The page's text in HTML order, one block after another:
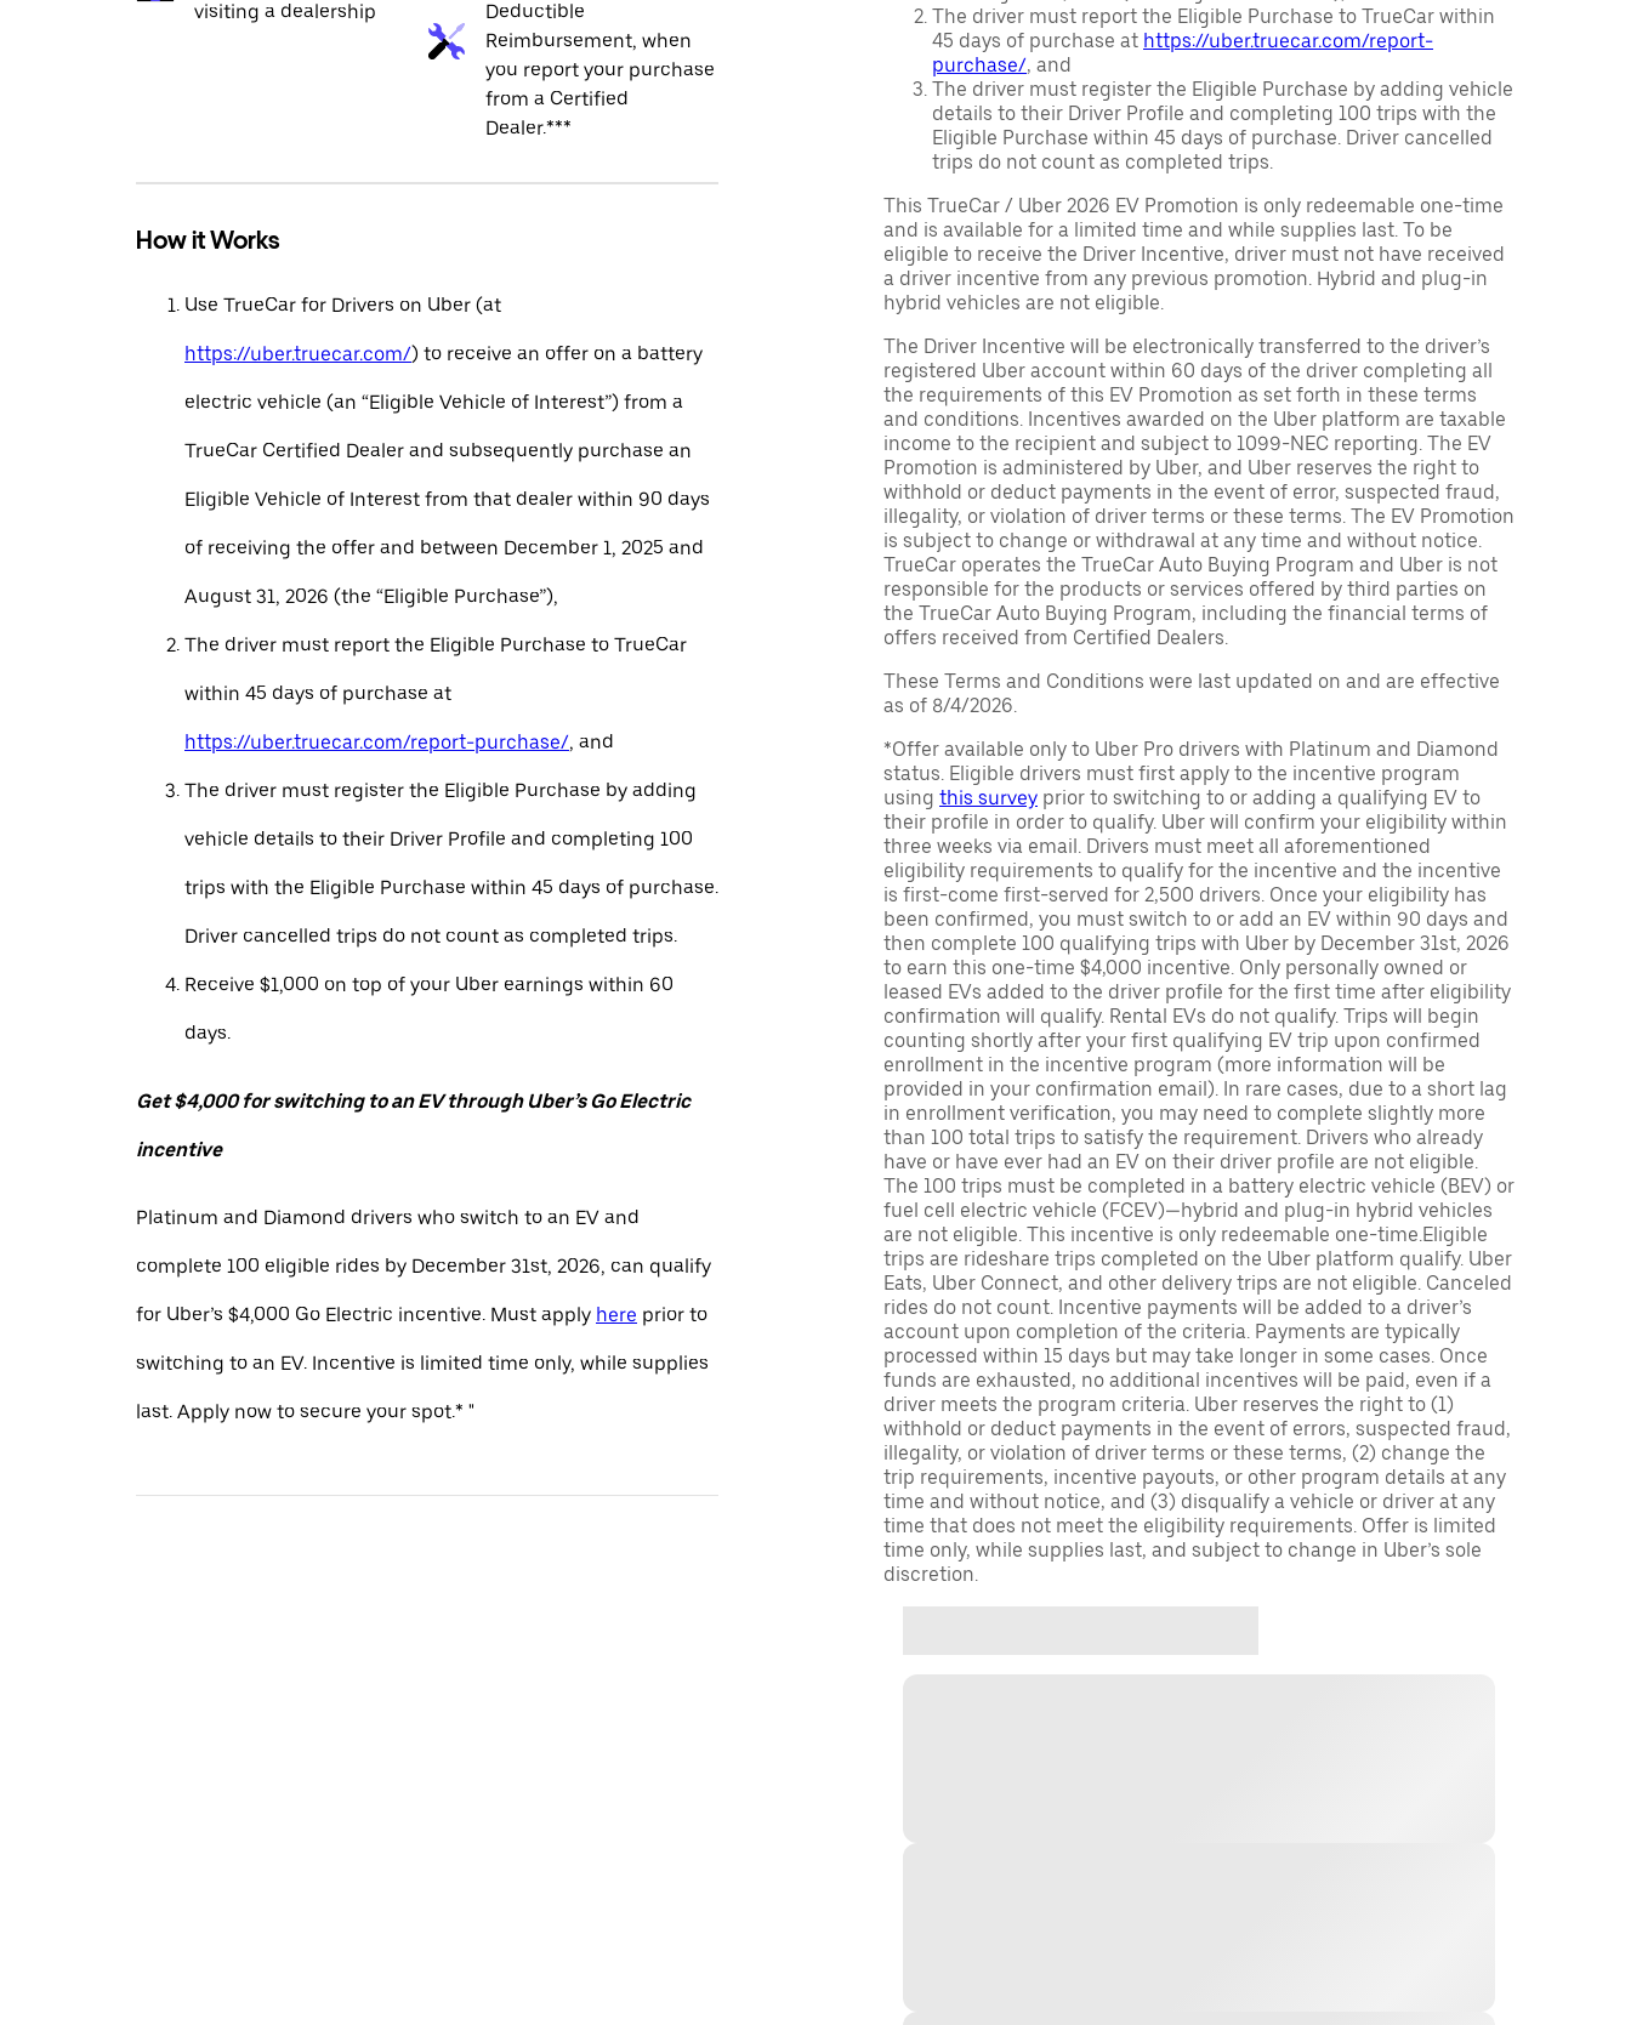
visiting a dealership
Deductible
Reimbursement, when
you report your purchase
from a Certified
Dealer.***
How it Works
Use TrueCar for Drivers on Uber (at
https://uber.truecar.com/) to receive an offer on a battery
electric vehicle (an “Eligible Vehicle of Interest”) from a
TrueCar Certified Dealer and subsequently purchase an
Eligible Vehicle of Interest from that dealer within 90 days
of receiving the offer and between December 1, 2025 and
August 31, 2026 (the “Eligible Purchase”),
The driver must report the Eligible Purchase to TrueCar
within 45 days of purchase at
https://uber.truecar.com/report-purchase/, and
The driver must register the Eligible Purchase by adding
vehicle details to their Driver Profile and completing 100
trips with the Eligible Purchase within 45 days of purchase.
Driver cancelled trips do not count as completed trips.
Receive $1,000 on top of your Uber earnings within 60
days.
Get $4,000 for switching to an EV through Uber’s Go Electric
incentive
Platinum and Diamond drivers who switch to an EV and
complete 100 eligible rides by December 31st, 2026, can qualify
for Uber’s $4,000 Go Electric incentive. Must apply here prior to
switching to an EV. Incentive is limited time only, while supplies
last. Apply now to secure your spot.* "
The driver must report the Eligible Purchase to TrueCar within
45 days of purchase at https://uber.truecar.com/report-
purchase/, and
The driver must register the Eligible Purchase by adding vehicle
details to their Driver Profile and completing 100 trips with the
Eligible Purchase within 45 days of purchase. Driver cancelled
trips do not count as completed trips.
This TrueCar / Uber 2026 EV Promotion is only redeemable one-time
and is available for a limited time and while supplies last. To be
eligible to receive the Driver Incentive, driver must not have received
a driver incentive from any previous promotion. Hybrid and plug-in
hybrid vehicles are not eligible.
The Driver Incentive will be electronically transferred to the driver’s
registered Uber account within 60 days of the driver completing all
the requirements of this EV Promotion as set forth in these terms
and conditions. Incentives awarded on the Uber platform are taxable
income to the recipient and subject to 1099-NEC reporting. The EV
Promotion is administered by Uber, and Uber reserves the right to
withhold or deduct payments in the event of error, suspected fraud,
illegality, or violation of driver terms or these terms. The EV Promotion
is subject to change or withdrawal at any time and without notice.
TrueCar operates the TrueCar Auto Buying Program and Uber is not
responsible for the products or services offered by third parties on
the TrueCar Auto Buying Program, including the financial terms of
offers received from Certified Dealers.
These Terms and Conditions were last updated on and are effective
as of 8/4/2026.
*Offer available only to Uber Pro drivers with Platinum and Diamond
status. Eligible drivers must first apply to the incentive program
using this survey prior to switching to or adding a qualifying EV to
their profile in order to qualify. Uber will confirm your eligibility within
three weeks via email. Drivers must meet all aforementioned
eligibility requirements to qualify for the incentive and the incentive
is first-come first-served for 2,500 drivers. Once your eligibility has
been confirmed, you must switch to or add an EV within 90 days and
then complete 100 qualifying trips with Uber by December 31st, 2026
to earn this one-time $4,000 incentive. Only personally owned or
leased EVs added to the driver profile for the first time after eligibility
confirmation will qualify. Rental EVs do not qualify. Trips will begin
counting shortly after your first qualifying EV trip upon confirmed
enrollment in the incentive program (more information will be
provided in your confirmation email). In rare cases, due to a short lag
in enrollment verification, you may need to complete slightly more
than 100 total trips to satisfy the requirement. Drivers who already
have or have ever had an EV on their driver profile are not eligible.
The 100 trips must be completed in a battery electric vehicle (BEV) or
fuel cell electric vehicle (FCEV)—hybrid and plug-in hybrid vehicles
are not eligible. This incentive is only redeemable one-time.Eligible
trips are rideshare trips completed on the Uber platform qualify. Uber
Eats, Uber Connect, and other delivery trips are not eligible. Canceled
rides do not count. Incentive payments will be added to a driver’s
account upon completion of the criteria. Payments are typically
processed within 15 days but may take longer in some cases. Once
funds are exhausted, no additional incentives will be paid, even if a
driver meets the program criteria. Uber reserves the right to (1)
withhold or deduct payments in the event of errors, suspected fraud,
illegality, or violation of driver terms or these terms, (2) change the
trip requirements, incentive payouts, or other program details at any
time and without notice, and (3) disqualify a vehicle or driver at any
time that does not meet the eligibility requirements. Offer is limited
time only, while supplies last, and subject to change in Uber’s sole
discretion.